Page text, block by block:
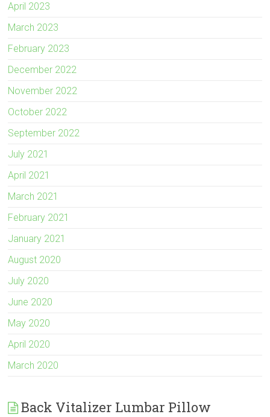
April 2023
March 2023
February 2023
December 2022
November 2022
October 2022
September 2022
July 2021
April 2021
March 2021
February 2021
January 2021
August 2020
July 2020
June 2020
May 2020
April 2020
March 2020
Back Vitalizer Lumbar Pillow